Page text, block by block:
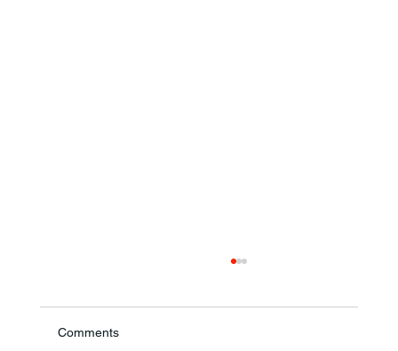
Comments